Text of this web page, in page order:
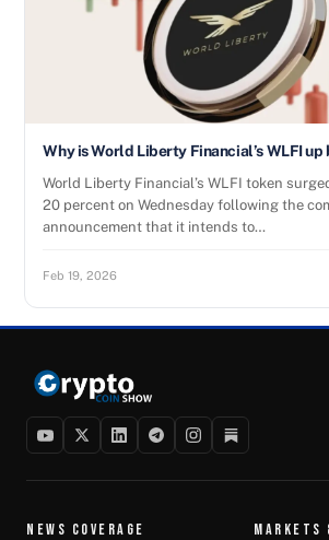
Why is World Liberty Financial’s WLFI up
World Liberty Financial’s WLFI token
20 percent on Wednesday following the
announcement that it intends to…
Feb 19, 2026
NEWS COVERAGE MARKETS